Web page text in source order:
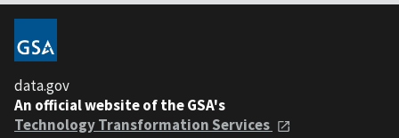
data.gov
An official website of the GSA's
Technology Transformation Services